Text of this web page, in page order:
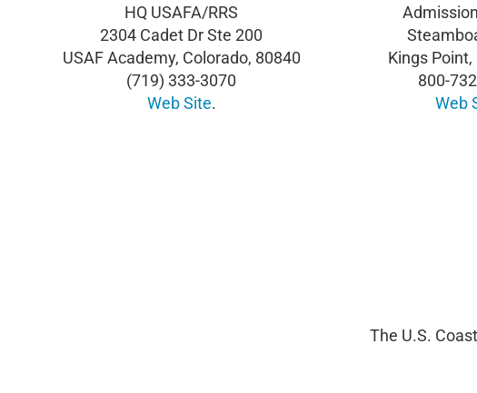
HQ USAFA/RRS
2304 Cadet Dr Ste 200
USAF Academy, Colorado, 80840
(719) 333-3070
Web Site.
Kings
800-
Web
The U.S.